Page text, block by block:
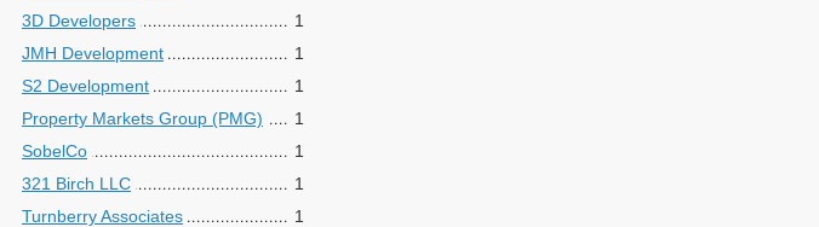
3D Developers
1
JMH Development
1
S2 Development
1
Property Markets Group (PMG)
1
SobelCo
1
321 Birch LLC
1
Turnberry Associates
1